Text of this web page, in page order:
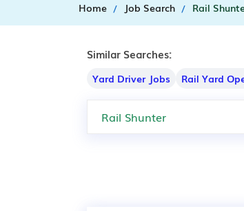
Home Job Search Rail
Similar Searches:
Yard Driver Jobs Rail Yard